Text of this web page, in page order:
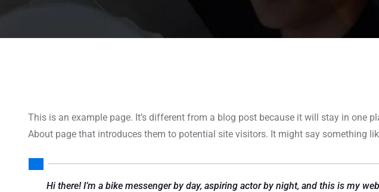
This is an example page. It’s different from a blog post because it will stay in
About page that introduces them to potential site visitors. It might say something
Hi there! I’m a bike messenger by day, aspiring actor by night, and this is my